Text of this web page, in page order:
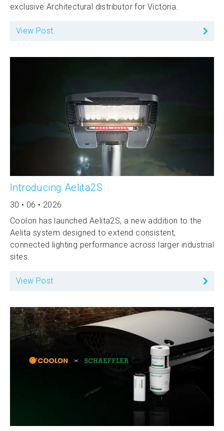
exclusive Architectural distributor for Victoria.
View Post
Introducing Aelita2S
30 • 06 • 2026
Coolon has launched Aelita2S, a new addition to the
Aelita system designed to extend consistent,
connected lighting performance across larger industrial
sites.
View Post